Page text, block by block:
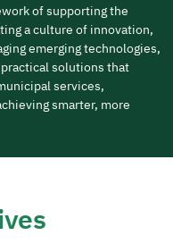
of supporting the
a culture of innovation,
emerging technologies,
solutions that
services,
smarter, more